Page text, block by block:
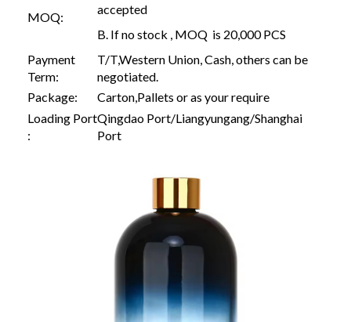
MOQ:
accepted
B. If no stock , MOQ is 20,000 PCS
Payment
Term:
T/T,Western Union, Cash, others can be
negotiated.
Package:
Carton,Pallets or as your require
Loading Port
:
Qingdao Port/Liangyungang/Shanghai
Port